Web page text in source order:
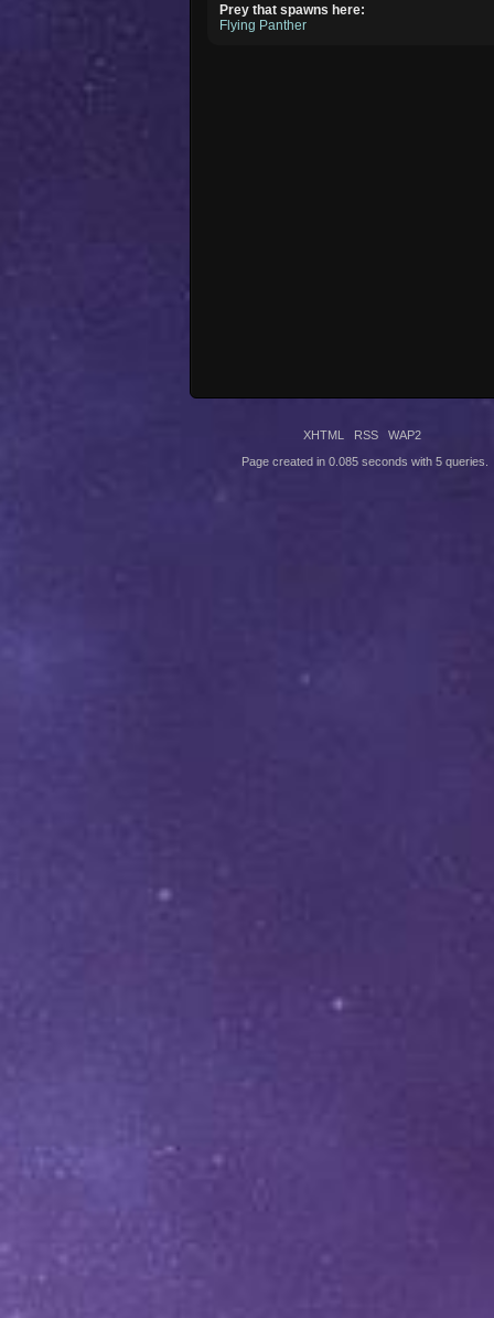
Prey that spawns here:
Flying Panther
XHTML RSS WAP2
Page created in 0.085 seconds with 5 queries.